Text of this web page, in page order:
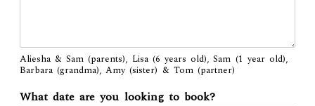
Aliesha & Sam (parents), Lisa (6 years old), Sam (1 year old),
Barbara (grandma), Amy (sister) & Tom (partner)
What date are you looking to book?